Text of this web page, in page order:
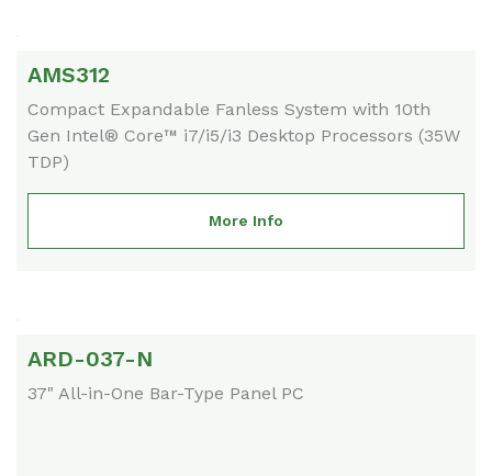
AMS312
Compact Expandable Fanless System with 10th
Gen Intel® Core™ i7/i5/i3 Desktop Processors (35W
TDP)
More Info
ARD-037-N
37" All-in-One Bar-Type Panel PC